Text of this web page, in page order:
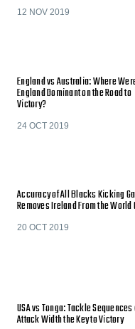
12 NOV 2019
England vs Australia: Where
England Dominant on the Road to
Victory?
24 OCT 2019
Accuracy of All Blacks Kicking
Removes Ireland From the World
20 OCT 2019
USA vs Tonga: Tackle
Attack Width the Key to Victory